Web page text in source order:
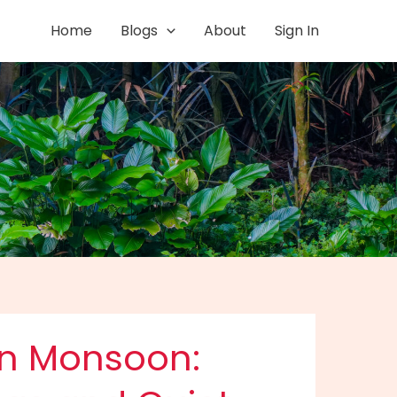
Home Blogs About Sign In
Monsoon: